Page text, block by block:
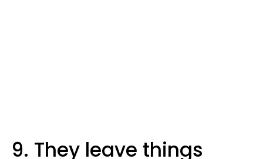
9. They leave things